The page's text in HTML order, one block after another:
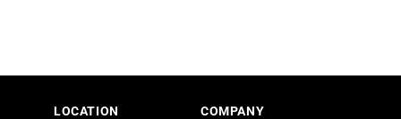
LOCATION
COMPANY